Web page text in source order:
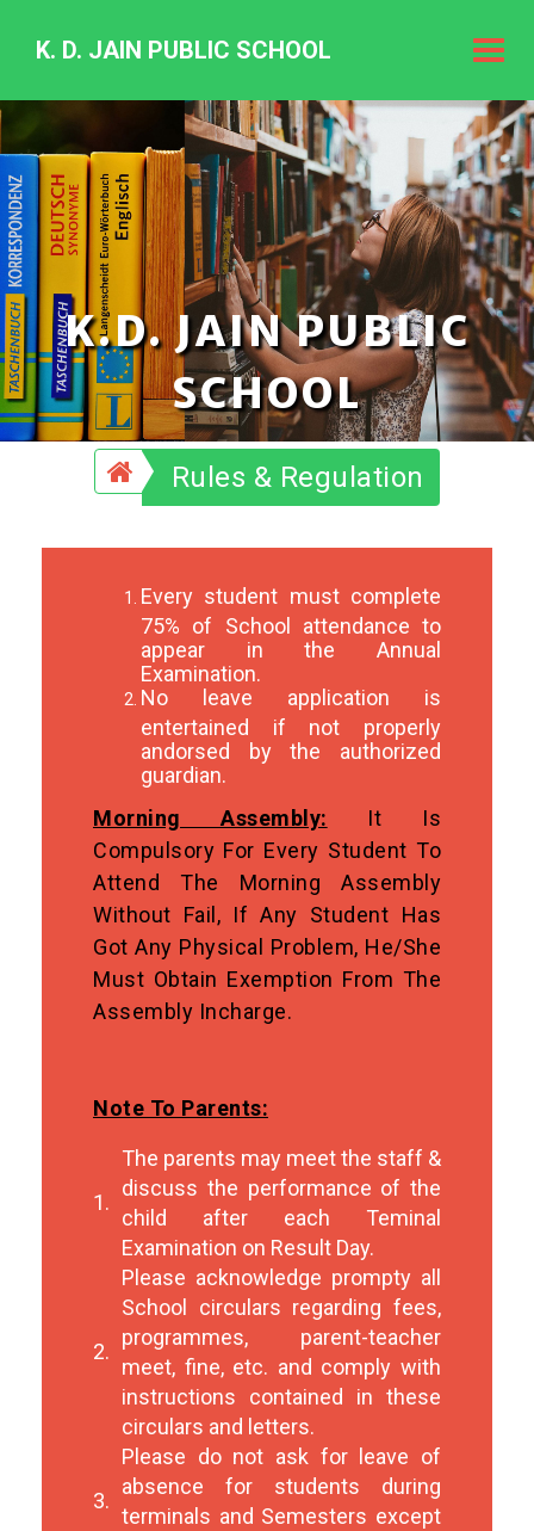
K.
Jain
Public
K. D. JAIN PUBLIC SCHOOL
K.D. JAIN PUBLIC
SCHOOL
Rules & Regulation
Every student must complete
75% of School attendance to
appear in the Annual
Examination.
No leave application is
entertained if not properly
andorsed by the authorized
guardian.
Morning Assembly: It Is
Compulsory For Every Student To
Attend The Morning Assembly
Without Fail, If Any Student Has
Got Any Physical Problem, He/she
Must Obtain Exemption From The
Assembly Incharge.
Note To Parents:
1.
The parents may meet the staff &
discuss the performance of the
child after each Teminal
Examination on Result Day.
2.
Please acknowledge prompty all
School circulars regarding fees,
programmes, parent-teacher
meet, fine, etc. and comply with
instructions contained in these
circulars and letters.
3.
Please do not ask for leave of
absence for students during
terminals and Semesters except